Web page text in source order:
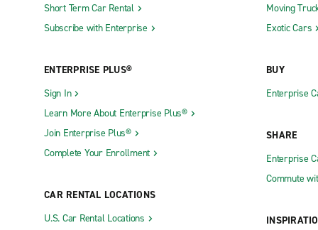
Short Term Car Rental
Subscribe with Enterprise
ENTERPRISE PLUS®
Sign In
Learn More About Enterprise Plus®
Join Enterprise Plus®
Complete Your Enrollment
CAR RENTAL LOCATIONS
U.S. Car Rental Locations
Moving
Exotic Cars
BUY
Enterprise
SHARE
Enterprise
Commute